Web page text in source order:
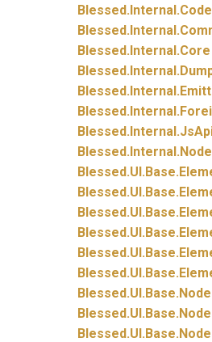
Blessed.Internal.
Blessed.Internal.
Blessed.Internal.Core
Blessed.Internal.
Blessed.Internal.
Blessed.Internal.
Blessed.Internal.
Blessed.Internal.
Blessed.UI.Base.
Blessed.UI.Base.
Blessed.UI.Base.
Blessed.UI.Base.
Blessed.UI.Base.
Blessed.UI.Base.
Blessed.UI.Base.
Blessed.UI.Base.
Blessed.UI.Base.